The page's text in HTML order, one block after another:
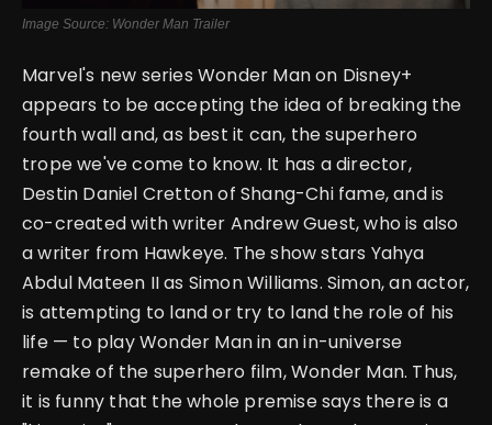
Image Source: Wonder Man Trailer
Marvel's new series Wonder Man on Disney+
appears to be accepting the idea of breaking the
fourth wall and, as best it can, the superhero
trope we've come to know. It has a director,
Destin Daniel Cretton of Shang-Chi fame, and is
co-created with writer Andrew Guest, who is also
a writer from Hawkeye. The show stars Yahya
Abdul Mateen II as Simon Williams. Simon, an actor,
is attempting to land or try to land the role of his
life — to play Wonder Man in an in-universe
remake of the superhero film, Wonder Man. Thus,
it is funny that the whole premise says there is a